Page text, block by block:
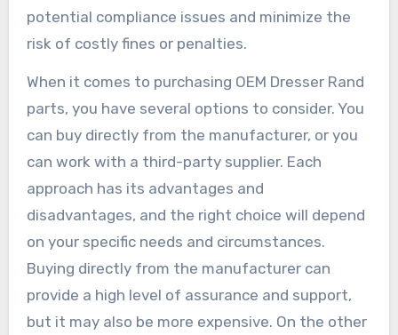
potential compliance issues and minimize the
risk of costly fines or penalties.
When it comes to purchasing OEM Dresser Rand
parts, you have several options to consider. You
can buy directly from the manufacturer, or you
can work with a third-party supplier. Each
approach has its advantages and
disadvantages, and the right choice will depend
on your specific needs and circumstances.
Buying directly from the manufacturer can
provide a high level of assurance and support,
but it may also be more expensive. On the other